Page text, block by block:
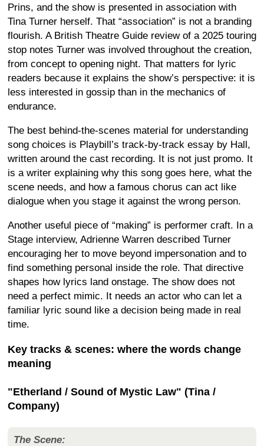
Prins, and the show is presented in association with
Tina Turner herself. That “association” is not a branding
flourish. A British Theatre Guide review of a 2025 touring
stop notes Turner was involved throughout the creation,
from concept to opening night. That matters for lyric
readers because it explains the show’s perspective: it is
less interested in gossip than in the mechanics of
endurance.
The best behind-the-scenes material for understanding
song choices is Playbill’s track-by-track essay by Hall,
written around the cast recording. It is not just promo. It
is a writer explaining why this song goes here, what the
scene needs, and how a famous chorus can act like
dialogue when you stage it against the wrong person.
Another useful piece of “making” is performer craft. In a
Stage interview, Adrienne Warren described Turner
encouraging her to move beyond impersonation and to
find something personal inside the role. That directive
shapes how lyrics land onstage. The show does not
need a perfect mimic. It needs an actor who can let a
familiar lyric sound like a decision being made in real
time.
Key tracks & scenes: where the words change
meaning
"Etherland / Sound of Mystic Law" (Tina /
Company)
The Scene: